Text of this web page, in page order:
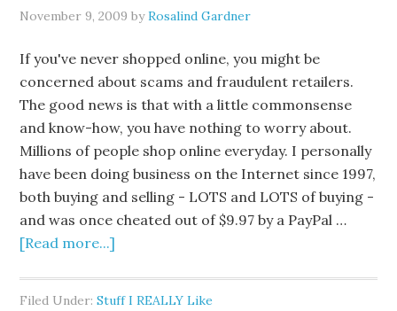
November 9, 2009 byRosalind Gardner
If you've never shopped online, you might be
concerned about scams and fraudulent retailers.
The good news is that with a little commonsense
and know-how, you have nothing to worry about.
Millions of people shop online everyday. I personally
have been doing business on the Internet since 1997,
both buying and selling - LOTS and LOTS of buying -
and was once cheated out of $9.97 by a PayPal …
[Read more...]
Filed Under:Stuff I REALLY Like